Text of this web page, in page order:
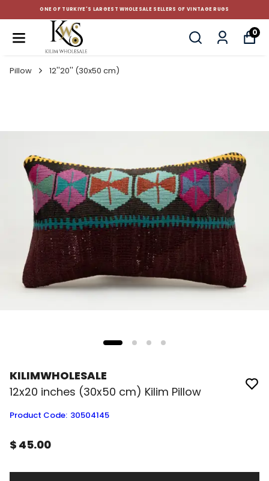
ONE OF TURKIYE'S LARGEST WHOLESALE SELLERS OF VINTAGE RUGS
0
Pillow 12''20'' (30x50 cm)
KILIMWHOLESALE
12x20 inches (30x50 cm) Kilim Pillow
Product Code: 30504145
$ 45.00